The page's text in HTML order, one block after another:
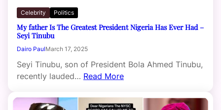
Celebrity Politics
My father Is The Greatest President Nigeria Has Ever Had –
Seyi Tinubu
Dairo PaulMarch 17, 2025
Seyi Tinubu, son of President Bola Ahmed Tinubu,
recently lauded… Read More